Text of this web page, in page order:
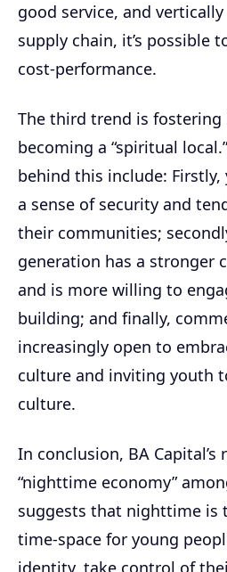
good service, and
supply chain, it’s possible
cost-performance.
The third trend is
becoming a “spiritual
behind this include: Firstly,
a sense of security and
their communities;
generation has a stronger
and is more willing to
building; and finally,
increasingly open to
culture and inviting youth
culture.
In conclusion, BA Capital’s
“nighttime economy”
suggests that nighttime is
time-space for young